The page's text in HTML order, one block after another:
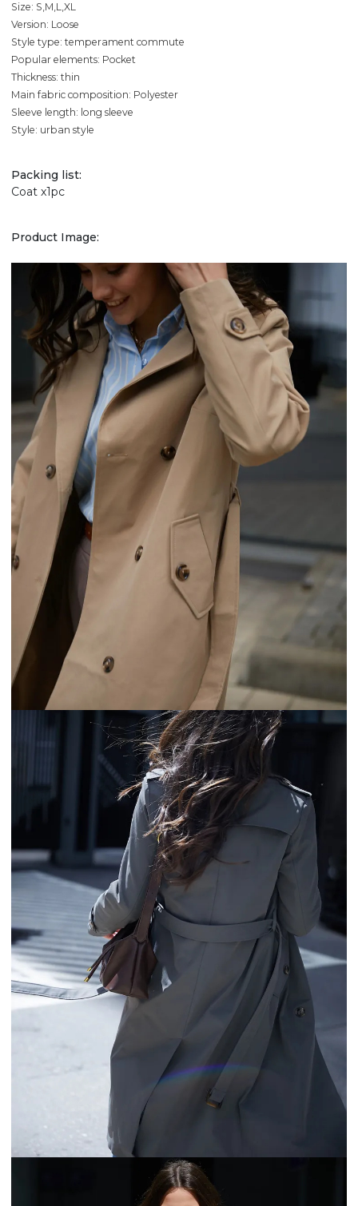
Size: S,M,L,XL
Version: Loose
Style type: temperament commute
Popular elements: Pocket
Thickness: thin
Main fabric composition: Polyester
Sleeve length: long sleeve
Style: urban style
Packing list:
Coat x1pc
Product Image: